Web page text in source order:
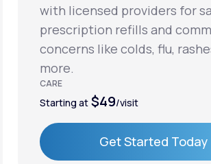
with licensed providers for
prescription refills and
concerns like colds, flu,
more.
CARE
Starting at $49/visit
Get Started Today